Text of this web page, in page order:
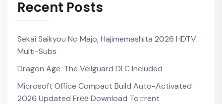
Recent Posts
Sekai Saikyou No Majo, Hajimemashita 2026 HDTV
Multi-Subs
Dragon Age: The Veilguard DLC Included
Microsoft Office Compact Build Auto-Activated
2026 Updated Frее Download To𝚛rent